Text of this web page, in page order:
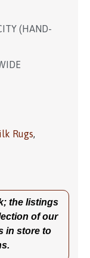
(HAND-
Rugs,
the listings
of our
in store to